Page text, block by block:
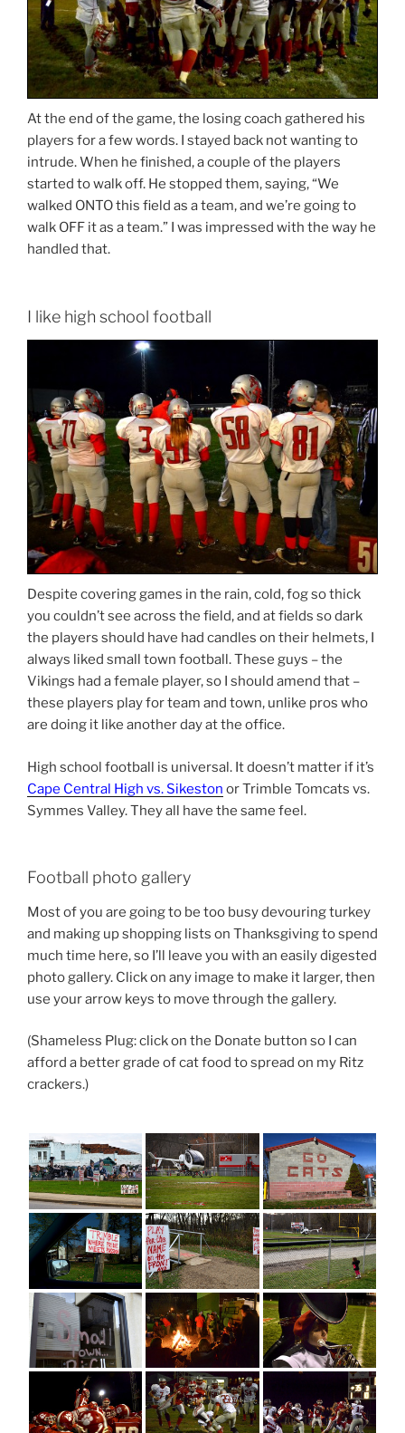
At the end of the game, the losing coach gathered his
players for a few words. I stayed back not wanting to
intrude. When he finished, a couple of the players
started to walk off. He stopped them, saying, “We
walked ONTO this field as a team, and we’re going to
walk OFF it as a team.” I was impressed with the way he
handled that.
I like high school football
Despite covering games in the rain, cold, fog so thick
you couldn’t see across the field, and at fields so dark
the players should have had candles on their helmets, I
always liked small town football. These guys – the
Vikings had a female player, so I should amend that –
these players play for team and town, unlike pros who
are doing it like another day at the office.
High school football is universal. It doesn’t matter if it’s
Cape Central High vs. Sikeston or Trimble Tomcats vs.
Symmes Valley. They all have the same feel.
Football photo gallery
Most of you are going to be too busy devouring turkey
and making up shopping lists on Thanksgiving to spend
much time here, so I’ll leave you with an easily digested
photo gallery. Click on any image to make it larger, then
use your arrow keys to move through the gallery.
(Shameless Plug: click on the Donate button so I can
afford a better grade of cat food to spread on my Ritz
crackers.)